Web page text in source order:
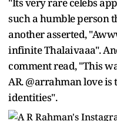
"Its very rare celebs
such a humble person
another asserted,
infinite Thalaivaaa".
comment read, "This
AR. @arrahman love
identities".